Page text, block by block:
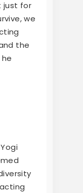
just for
we
the